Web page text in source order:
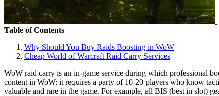
Table of Contents
Why Should You Buy Raids Boosting in WoW
Cheap World of Warcraft Raid Carry Services
WoW raid carry is an in-game service during which professional
content in WoW: it requires a party of 10-20 players who know
valuable and rare in the game. For example, all BIS (best in slot)